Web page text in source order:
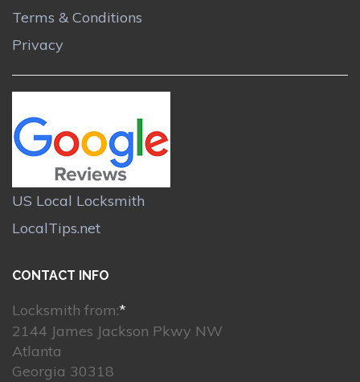
Terms & Conditions
Privacy
US Local Locksmith
LocalTips.net
CONTACT INFO
Locksmith from:*
2144 James Jackson Pkwy NW
Atlanta
Georgia 30318